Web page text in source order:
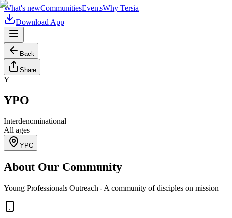
What's newCommunitiesEventsWhy Tersia
Download App
Back
Share
Y
YPO
Interdenominational
All ages
YPO
About Our Community
Young Professionals Outreach - A community of disciples on mission